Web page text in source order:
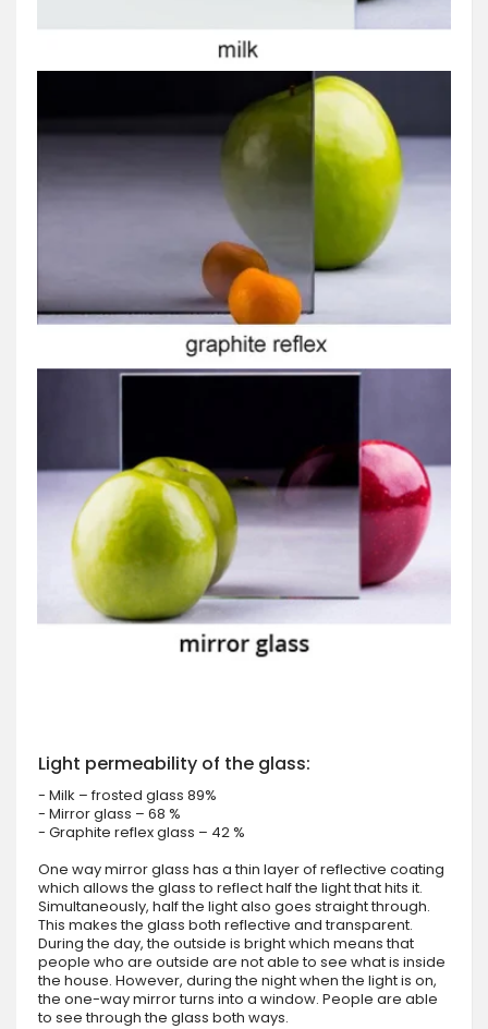
Light permeability of the glass:
- Milk – frosted glass 89%
- Mirror glass – 68 %
- Graphite reflex glass – 42 %
One way mirror glass has a thin layer of reflective coating
which allows the glass to reflect half the light that hits it.
Simultaneously, half the light also goes straight through.
This makes the glass both reflective and transparent.
During the day, the outside is bright which means that
people who are outside are not able to see what is inside
the house. However, during the night when the light is on,
the one-way mirror turns into a window. People are able
to see through the glass both ways.